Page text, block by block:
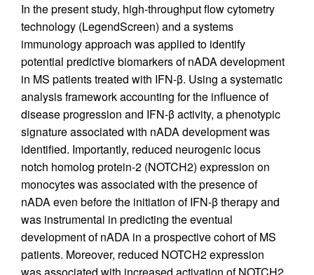
In the present study, high-throughput flow cytometry
technology (LegendScreen) and a systems
immunology approach was applied to identify
potential predictive biomarkers of nADA development
in MS patients treated with IFN-β. Using a systematic
analysis framework accounting for the influence of
disease progression and IFN-β activity, a phenotypic
signature associated with nADA development was
identified. Importantly, reduced neurogenic locus
notch homolog protein-2 (NOTCH2) expression on
monocytes was associated with the presence of
nADA even before the initiation of IFN-β therapy and
was instrumental in predicting the eventual
development of nADA in a prospective cohort of MS
patients. Moreover, reduced NOTCH2 expression